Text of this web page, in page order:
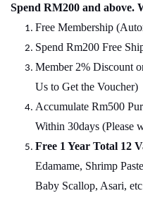
Spend RM200 and above.
Free Membership
Spend Rm200 Free
Member 2% Discount
Us to Get the Voucher)
Accumulate Rm500
Within 30days (Please
Free 1 Year Total 12
Edamame, Shrimp
Baby Scallop, Asari,